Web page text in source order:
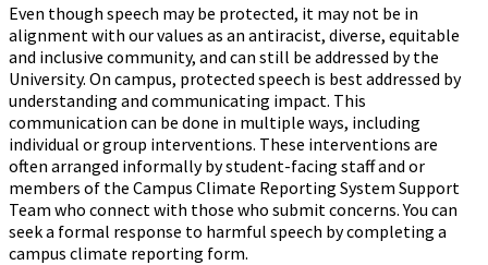
Even though speech may be protected, it may not be in
alignment with our values as an antiracist, diverse, equitable
and inclusive community, and can still be addressed by the
University. On campus, protected speech is best addressed by
understanding and communicating impact. This
communication can be done in multiple ways, including
individual or group interventions. These interventions are
often arranged informally by student-facing staff and or
members of the Campus Climate Reporting System Support
Team who connect with those who submit concerns. You can
seek a formal response to harmful speech by completing a
campus climate reporting form.